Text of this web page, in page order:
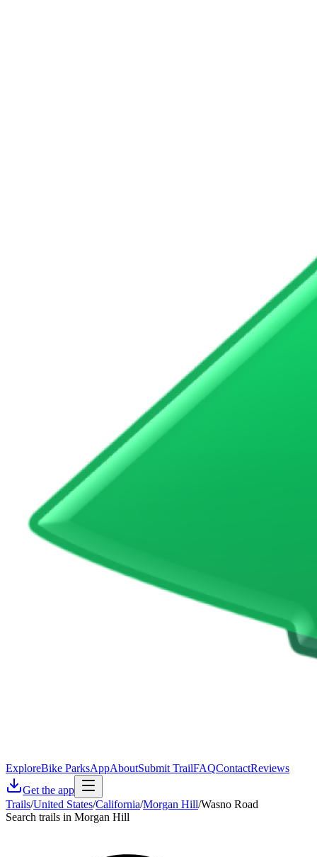
ExploreBike ParksAppAboutSubmit TrailFAQContactReviews
Get the app
Trails/United States/California/Morgan Hill/Wasno Road
Search trails in Morgan Hill